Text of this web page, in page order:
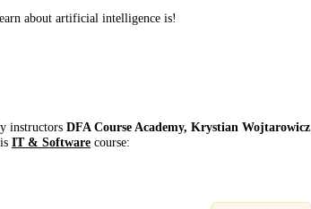
about artificial intelligence is!
instructors DFA Course Academy, Krystian Wojtarowicz
IT & Software course: